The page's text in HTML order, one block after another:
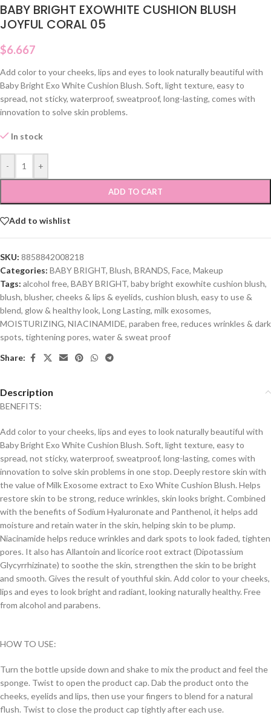
BABY BRIGHT EXOWHITE CUSHION BLUSH
JOYFUL CORAL 05
$6.667
Add color to your cheeks, lips and eyes to look naturally beautiful with
Baby Bright Exo White Cushion Blush. Soft, light texture, easy to
spread, not sticky, waterproof, sweatproof, long-lasting, comes with
innovation to solve skin problems.
In stock
- +
ADD TO CART
Add to wishlist
SKU: 8858842008218
Categories: BABY BRIGHT, Blush, BRANDS, Face, Makeup
Tags: alcohol free, BABY BRIGHT, baby bright exowhite cushion blush,
blush, blusher, cheeks & lips & eyelids, cushion blush, easy to use &
blend, glow & healthy look, Long Lasting, milk exosomes,
MOISTURIZING, NIACINAMIDE, paraben free, reduces wrinkles & dark
spots, tightening pores, water & sweat proof
Share:
Description
BENEFITS:
Add color to your cheeks, lips and eyes to look naturally beautiful with
Baby Bright Exo White Cushion Blush. Soft, light texture, easy to
spread, not sticky, waterproof, sweatproof, long-lasting, comes with
innovation to solve skin problems in one stop. Deeply restore skin with
the value of Milk Exosome extract to Exo White Cushion Blush. Helps
restore skin to be strong, reduce wrinkles, skin looks bright. Combined
with the benefits of Sodium Hyaluronate and Panthenol, it helps add
moisture and retain water in the skin, helping skin to be plump.
Niacinamide helps reduce wrinkles and dark spots to look faded, tighten
pores. It also has Allantoin and licorice root extract (Dipotassium
Glycyrrhizinate) to soothe the skin, strengthen the skin to be bright
and smooth. Gives the result of youthful skin. Add color to your cheeks,
lips and eyes to look bright and radiant, looking naturally healthy. Free
from alcohol and parabens.
HOW TO USE:
Turn the bottle upside down and shake to mix the product and feel the
sponge. Twist to open the product cap. Dab the product onto the
cheeks, eyelids and lips, then use your fingers to blend for a natural
flush. Twist to close the product cap tightly after each use.